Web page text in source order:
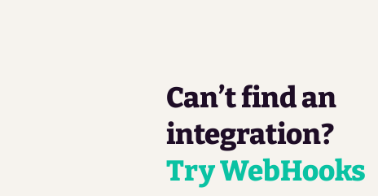
Can’t find an
integration?
Try WebHooks